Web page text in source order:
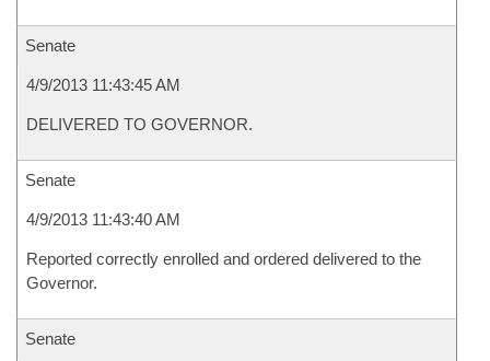
Senate
4/9/2013 11:43:45 AM
DELIVERED TO GOVERNOR.
Senate
4/9/2013 11:43:40 AM
Reported correctly enrolled and ordered delivered to the
Governor.
Senate